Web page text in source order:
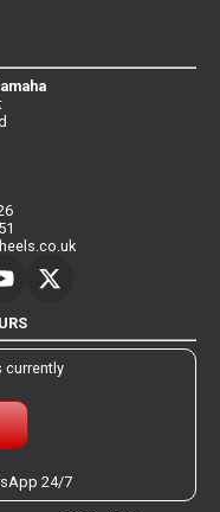
currently
24/7